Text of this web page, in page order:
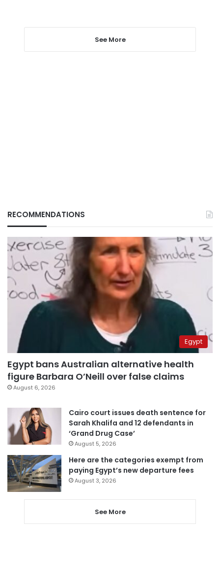
See More
RECOMMENDATIONS
Egypt
Egypt bans Australian alternative health
figure Barbara O’Neill over false claims
August 6, 2026
Cairo court issues death sentence for
Sarah Khalifa and 12 defendants in
‘Grand Drug Case’
August 5, 2026
Here are the categories exempt from
paying Egypt’s new departure fees
August 3, 2026
See More